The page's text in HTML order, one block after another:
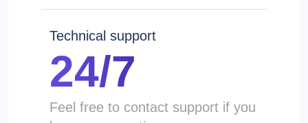
Technical support
24/7
Feel free to contact support if you